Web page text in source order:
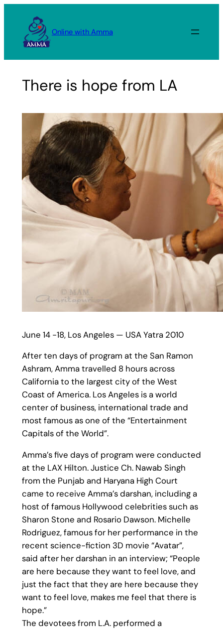
content
Online with Amma
There is hope from LA
June 14 -18, Los Angeles — USA Yatra 2010
After ten days of program at the San Ramon
Ashram, Amma travelled 8 hours across
California to the largest city of the West
Coast of America. Los Angeles is a world
center of business, international trade and
most famous as one of the “Entertainment
Capitals of the World”.
Amma’s five days of program were conducted
at the LAX Hilton. Justice Ch. Nawab Singh
from the Punjab and Haryana High Court
came to receive Amma’s darshan, including a
host of famous Hollywood celebrities such as
Sharon Stone and Rosario Dawson. Michelle
Rodriguez, famous for her performance in the
recent science-fiction 3D movie “Avatar”,
said after her darshan in an interview; “People
are here because they want to feel love, and
just the fact that they are here because they
want to feel love, makes me feel that there is
hope.”
The devotees from L.A. performed a